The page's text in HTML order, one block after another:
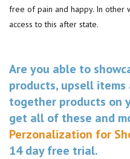
free of pain and happy. In other
access to this after state.
Are you able to
products, upsell
together products on
get all of these and
Perzonalization for
14 day free trial.